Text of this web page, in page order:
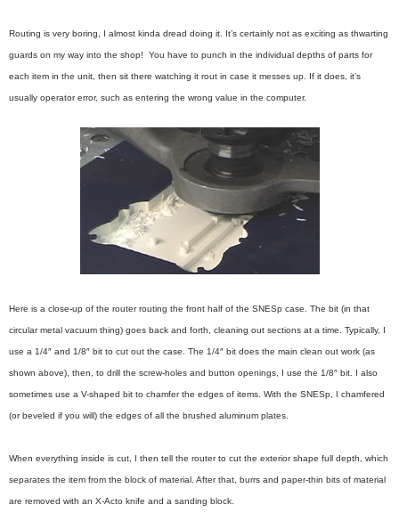
Routing is very boring, I almost kinda dread doing it. It’s certainly not as exciting as thwarting
guards on my way into the shop! You have to punch in the individual depths of parts for
each item in the unit, then sit there watching it rout in case it messes up. If it does, it’s
usually operator error, such as entering the wrong value in the computer.
Here is a close-up of the router routing the front half of the SNESp case. The bit (in that
circular metal vacuum thing) goes back and forth, cleaning out sections at a time. Typically, I
use a 1/4″ and 1/8″ bit to cut out the case. The 1/4″ bit does the main clean out work (as
shown above), then, to drill the screw-holes and button openings, I use the 1/8″ bit. I also
sometimes use a V-shaped bit to chamfer the edges of items. With the SNESp, I chamfered
(or beveled if you will) the edges of all the brushed aluminum plates.
When everything inside is cut, I then tell the router to cut the exterior shape full depth, which
separates the item from the block of material. After that, burrs and paper-thin bits of material
are removed with an X-Acto knife and a sanding block.